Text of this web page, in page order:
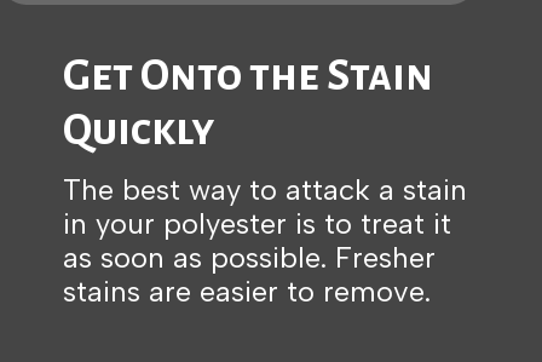
Get Onto the Stain
Quickly
The best way to attack a stain
in your polyester is to treat it
as soon as possible. Fresher
stains are easier to remove.